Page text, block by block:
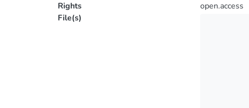
Rights
open.access
File(s)